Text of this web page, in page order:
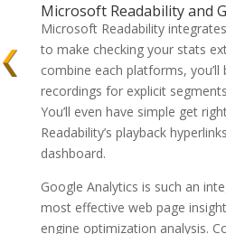
Microsoft Readability and
Microsoft Readability
to make checking your stats
combine each platforms, you’ll
recordings for explicit
You’ll even have simple get
Readability’s playback
dashboard.
Google Analytics is such an
most effective web page
engine optimization analysis.